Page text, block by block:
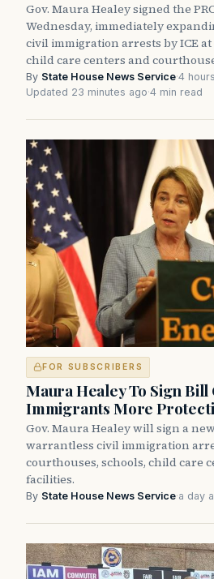
Gov. Maura Healey signed the
Wednesday, immediately
civil immigration arrests by ICE
child care centers and
By State House News Service·4
Updated 23 minutes ago·4 min read
FOR SUBSCRIBERS
Maura Healey To Sign
Immigrants More
Gov. Maura Healey will sign a
warrantless civil immigration
courthouses, schools, child care
facilities.
By State House News Service·a day